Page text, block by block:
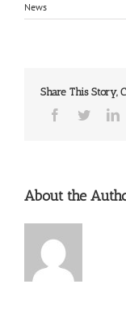
News
Share This Story,
Facebook
Twitter
About the